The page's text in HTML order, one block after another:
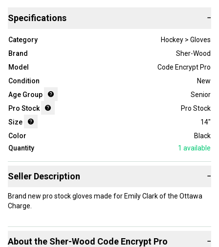
Specifications −
Category
Hockey > Gloves
Brand
Sher-Wood
Model
Code Encrypt Pro
Condition
New
Age Group
Senior
Pro Stock
Pro Stock
Size
14"
Color
Black
Quantity
1 available
Seller Description −
Brand new pro stock gloves made for Emily Clark of the Ottawa
Charge.
About the Sher-Wood Code Encrypt Pro −